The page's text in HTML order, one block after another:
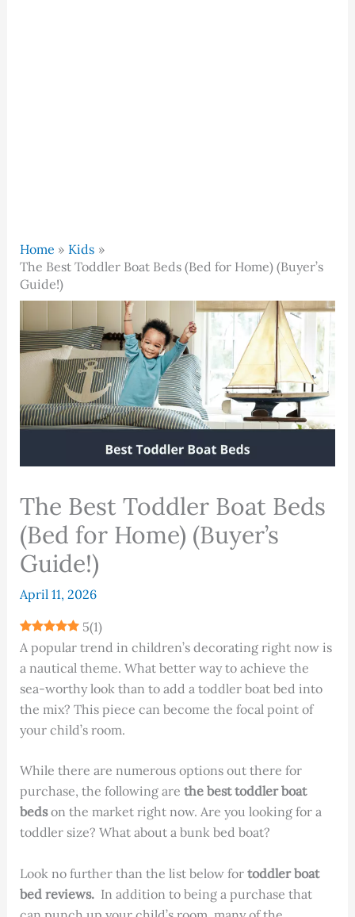
Home
Kids
The Best Toddler Boat Beds (Bed for Home) (Buyer’s
Guide!)
The Best Toddler Boat Beds
(Bed for Home) (Buyer’s
Guide!)
April 11, 2026
5(1)
A popular trend in children’s decorating right now is
a nautical theme. What better way to achieve the
sea-worthy look than to add a toddler boat bed into
the mix? This piece can become the focal point of
your child’s room.
While there are numerous options out there for
purchase, the following are the best toddler boat
bedson the market right now. Are you looking for a
toddler size? What about a bunk bed boat?
Look no further than the list below fortoddler boat
bed reviews.In addition to being a purchase that